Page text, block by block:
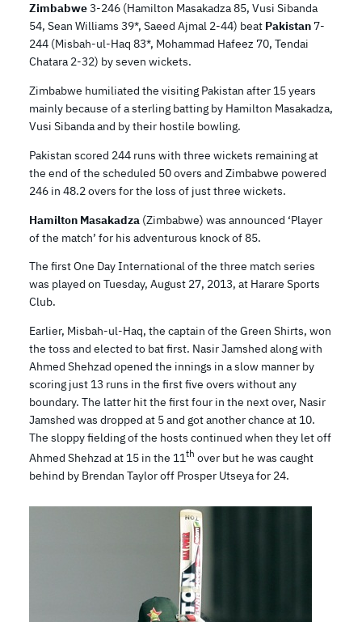
Zimbabwe3-246 (Hamilton Masakadza 85, Vusi Sibanda
54, Sean Williams 39*, Saeed Ajmal 2-44) beat Pakistan 7-
244 (Misbah-ul-Haq 83*, Mohammad Hafeez 70, Tendai
Chatara 2-32) by seven wickets.
Zimbabwe humiliated the visiting Pakistan after 15 years
mainly because of a sterling batting by Hamilton Masakadza,
Vusi Sibanda and by their hostile bowling.
Pakistan scored 244 runs with three wickets remaining at
the end of the scheduled 50 overs and Zimbabwe powered
246 in 48.2 overs for the loss of just three wickets.
Hamilton Masakadza (Zimbabwe) was announced ‘Player
of the match’ for his adventurous knock of 85.
The first One Day International of the three match series
was played on Tuesday, August 27, 2013, at Harare Sports
Club.
Earlier, Misbah-ul-Haq, the captain of the Green Shirts, won
the toss and elected to bat first. Nasir Jamshed along with
Ahmed Shehzad opened the innings in a slow manner by
scoring just 13 runs in the first five overs without any
boundary. The latter hit the first four in the next over, Nasir
Jamshed was dropped at 5 and got another chance at 10.
The sloppy fielding of the hosts continued when they let off
Ahmed Shehzad at 15 in the 11th over but he was caught
behind by Brendan Taylor off Prosper Utseya for 24.